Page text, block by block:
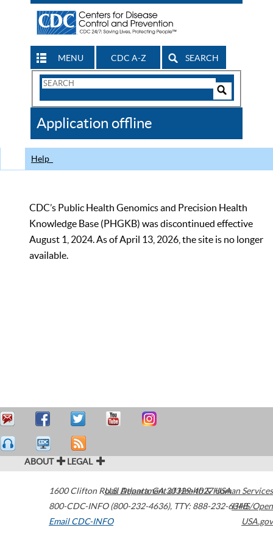
MENU CDC A-Z SEARCH
Search
CDC
Application offline
Help
CDC’s Public Health Genomics and Precision Health
Knowledge Base (PHGKB) was discontinued effective
August 1, 2024. As of April 13, 2026, the site is no longer
available.
ABOUT LEGAL
1600 Clifton Road Atlanta,GA30329-4027USA
800-CDC-INFO (800-232-4636), TTY: 888-232-6348
Email CDC-INFO
U.S. Department of Health & Human Services
HHS/Open
USA.gov